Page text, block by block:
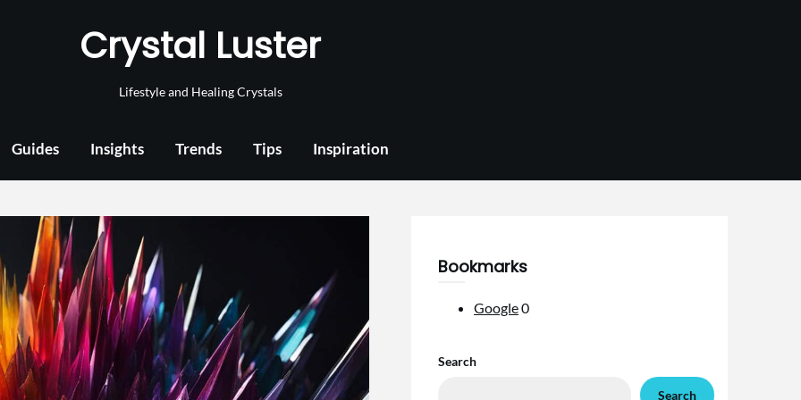
Crystal Luster
Lifestyle and Healing Crystals
Guides Insights Trends Tips Inspiration
Bookmarks
Google0
Search
Search